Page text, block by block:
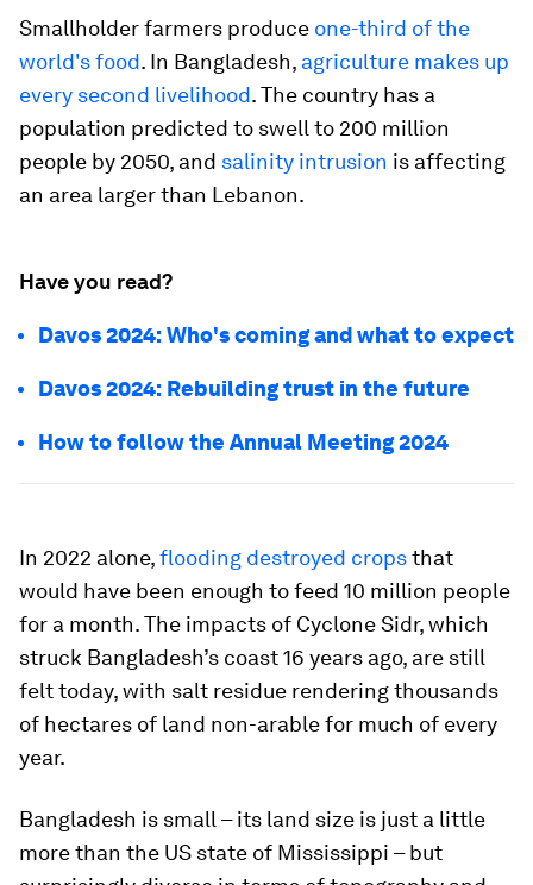
Smallholder farmers produce one-third of the
world's food. In Bangladesh, agriculture makes up
every second livelihood. The country has a
population predicted to swell to 200 million
people by 2050, and salinity intrusion is affecting
an area larger than Lebanon.
Have you read?
Davos 2024: Who's coming and what to expect
Davos 2024: Rebuilding trust in the future
How to follow the Annual Meeting 2024
In 2022 alone,flooding destroyed cropsthat
would have been enough to feed 10 million people
for a month. The impacts of Cyclone Sidr, which
struck Bangladesh’s coast 16 years ago, are still
felt today, with salt residue rendering thousands
of hectares of land non-arable for much of every
year.
Bangladesh is small – its land size is just a little
more than the US state of Mississippi – but